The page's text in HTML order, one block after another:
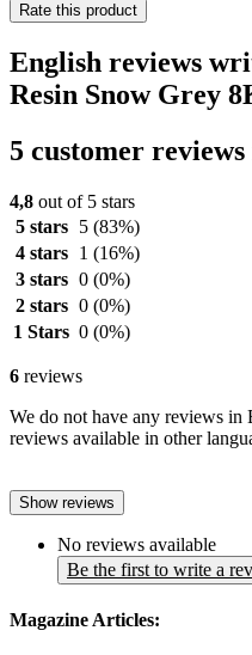
Rate this product
English reviews
Resin Snow Grey
5 customer
4,8 out of 5 stars
5 stars
5 (83%)
4 stars
1 (16%)
3 stars 0 (0%)
2 stars 0 (0%)
1 Stars 0 (0%)
6 reviews
We do not have any reviews in
reviews available in other
Show reviews
No reviews available
Be the first to write a
Magazine Articles: